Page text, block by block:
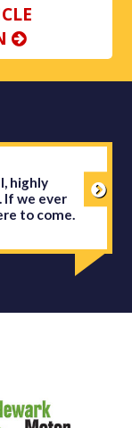
highly
If we ever
to come.